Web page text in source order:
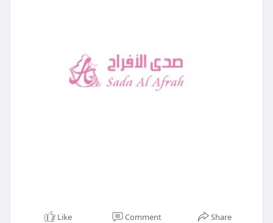
Like Comment Share